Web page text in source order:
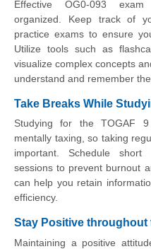
Effective OG0-093
organized. Keep track of
practice exams to ensure
Utilize tools such as
visualize complex concepts
understand and remember
Take Breaks While
Studying for the TOGAF
mentally taxing, so taking
important. Schedule
sessions to prevent burnout
can help you retain
efficiency.
Stay Positive throughout
Maintaining a positive